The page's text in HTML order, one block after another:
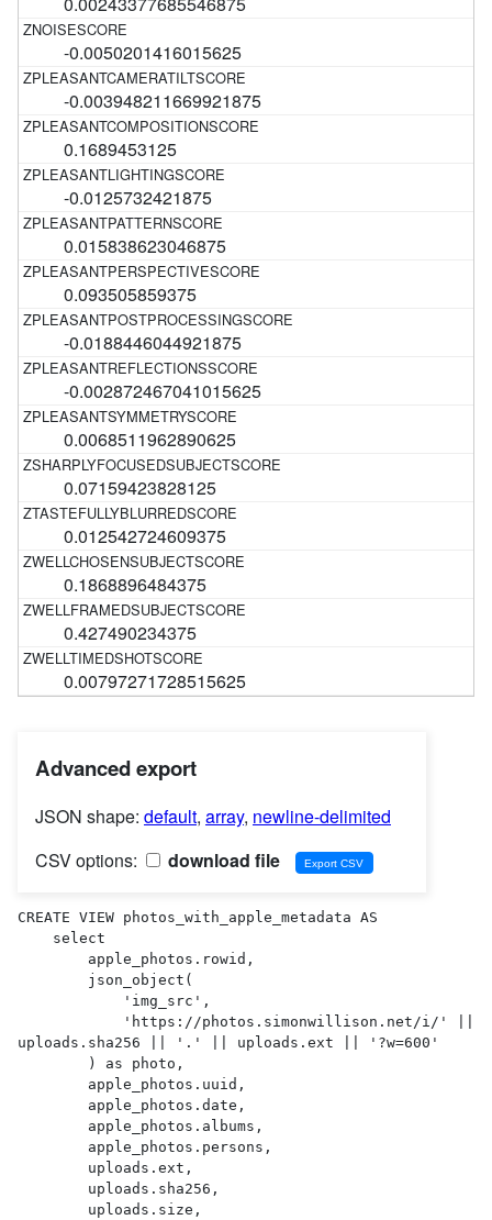
-0.0050201416015625
-0.003948211669921875
0.1689453125
-0.0125732421875
0.015838623046875
0.093505859375
-0.0188446044921875
-0.002872467041015625
0.0068511962890625
0.07159423828125
0.012542724609375
0.1868896484375
0.427490234375
0.00797271728515625
Advanced export
JSON shape: default, array, newline-delimited
CSV options:
download file
CREATE VIEW photos_with_apple_metadata AS
uploads.sha256 || '.' || uploads.ext || '?w=600'